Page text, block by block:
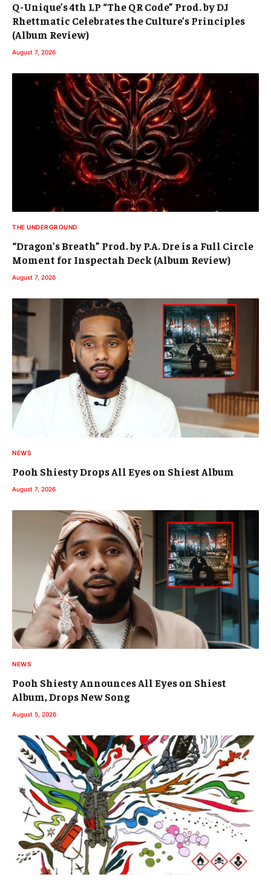
Q-Unique’s 4th LP “The QR Code” Prod. by DJ
Rhettmatic Celebrates the Culture’s Principles
(Album Review)
August 7, 2026
THE UNDERGROUND
“Dragon’s Breath” Prod. by P.A. Dre is a Full Circle
Moment for Inspectah Deck (Album Review)
August 7, 2026
NEWS
Pooh Shiesty Drops All Eyes on Shiest Album
August 7, 2026
NEWS
Pooh Shiesty Announces All Eyes on Shiest
Album, Drops New Song
August 5, 2026